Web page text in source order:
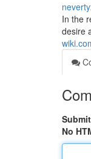
In the
desire
No